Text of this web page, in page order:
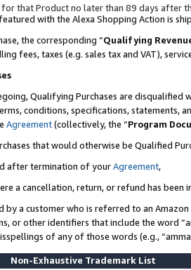
that Product no later than 89 days after
with the Alexa Shopping Action is
the corresponding “Qualifying
fees, taxes (e.g. sales tax and VAT),
Qualifying Purchases are disqualified
conditions, specifications, statements,
Agreement(collectively, the “Program
that would otherwise be Qualified
after termination of yourAgreement,
a cancellation, return, or refund has been
by a customer who is referred to an
or other identifiers that include the word
of any of those words (e.g.,
Non-Exhaustive Trademark List